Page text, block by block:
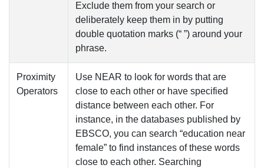
Exclude them from your search or
deliberately keep them in by putting
double quotation marks (“ ”) around your
phrase.
Proximity
Operators
Use NEAR to look for words that are
close to each other or have specified
distance between each other. For
instance, in the databases published by
EBSCO, you can search “education near
female” to find instances of these words
close to each other. Searching